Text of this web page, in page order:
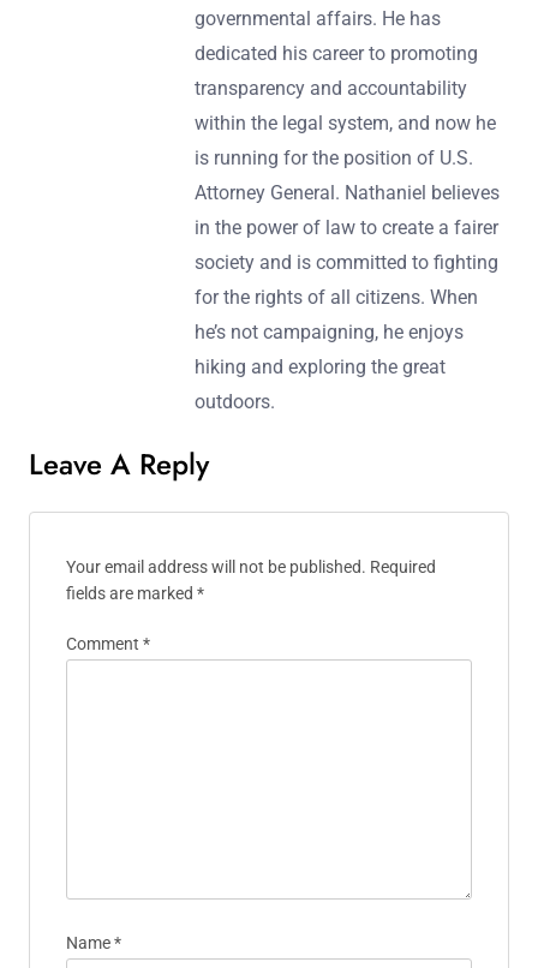
governmental affairs. He has
dedicated his career to promoting
transparency and accountability
within the legal system, and now he
is running for the position of U.S.
Attorney General. Nathaniel believes
in the power of law to create a fairer
society and is committed to fighting
for the rights of all citizens. When
he’s not campaigning, he enjoys
hiking and exploring the great
outdoors.
Leave A Reply
Your email address will not be published. Required
fields are marked *
Comment *
Name*